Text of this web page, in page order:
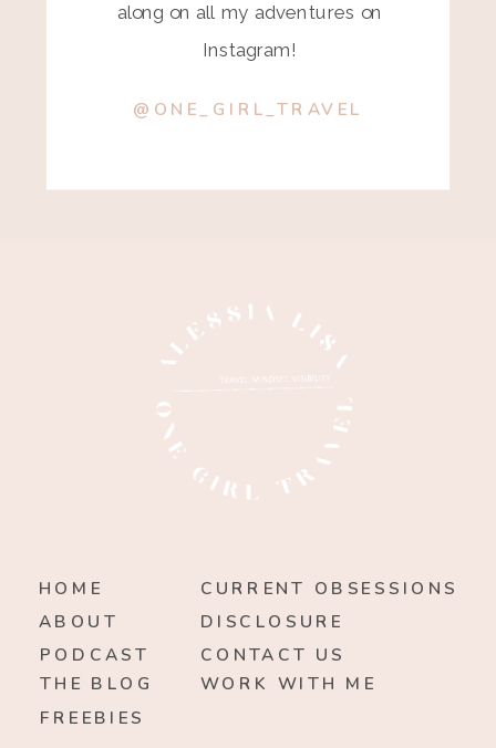
along on all my adventures on
Instagram!
@ONE_GIRL_TRAVEL
HOME
ABOUT
WORK WITH ME
THE BLOG
CONTACT US
PODCAST
DISCLOSURE
CURRENT OBSESSIONS
FREEBIES